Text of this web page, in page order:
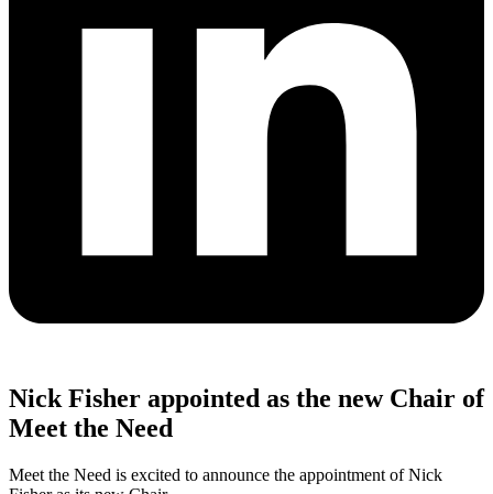
Nick Fisher appointed as the new Chair of
Meet the Need
Meet the Need is excited to announce the appointment of Nick